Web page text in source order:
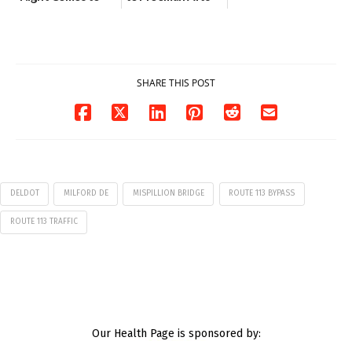
SHARE THIS POST
DELDOT MILFORD DE MISPILLION BRIDGE ROUTE 113 BYPASS
ROUTE 113 TRAFFIC
Our Health Page is sponsored by: